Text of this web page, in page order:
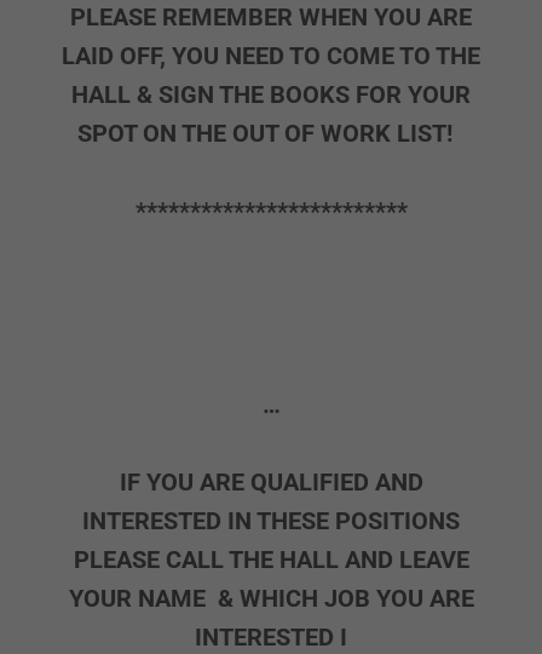
PLEASE REMEMBER WHEN YOU ARE
LAID OFF, YOU NEED TO COME TO THE
HALL & SIGN THE BOOKS FOR YOUR
SPOT ON THE OUT OF WORK LIST!
*************************
…
IF YOU ARE QUALIFIED AND
INTERESTED IN THESE POSITIONS
PLEASE CALL THE HALL AND LEAVE
YOUR NAME & WHICH JOB YOU ARE
INTERESTED I